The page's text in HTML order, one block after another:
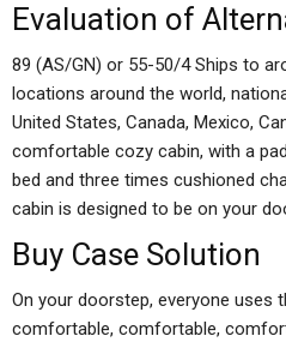
Evaluation of
89 (AS/GN) or 55-50/4 Ships to
locations around the world,
United States, Canada, Mexico,
comfortable cozy cabin, with a
bed and three times cushioned
cabin is designed to be on your
Buy Case Solution
On your doorstep, everyone uses
comfortable, comfortable,